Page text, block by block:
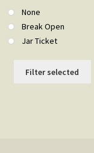
None
Break Open
Jar Ticket
Filter selected